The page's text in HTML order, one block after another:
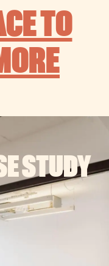
TO
STUDY